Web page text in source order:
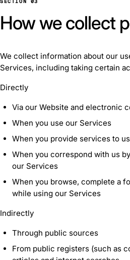
How we collect
We collect information about our
Services, including taking certain
Directly
Via our Website and electronic
When you use our Services
When you provide services to us
When you correspond with us
our Services
When you browse, complete a
while using our Services
Indirectly
Through public sources
From public registers (such as